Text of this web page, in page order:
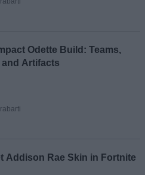
Odette Build: Teams,
Artifacts
Addison Rae Skin in Fortnite